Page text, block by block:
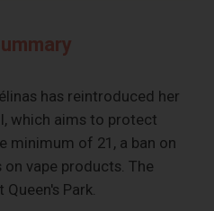
has reintroduced her
which aims to protect
minimum of 21, a ban on
vape products. The
Park.